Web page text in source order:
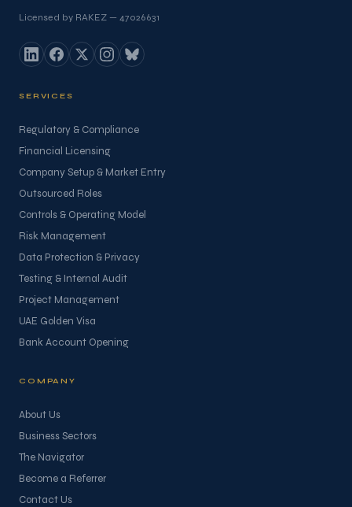
Licensed by RAKEZ — 47026631
SERVICES
Regulatory & Compliance
Financial Licensing
Company Setup & Market Entry
Outsourced Roles
Controls & Operating Model
Risk Management
Data Protection & Privacy
Testing & Internal Audit
Project Management
UAE Golden Visa
Bank Account Opening
COMPANY
About Us
Business Sectors
The Navigator
Become a Referrer
Contact Us